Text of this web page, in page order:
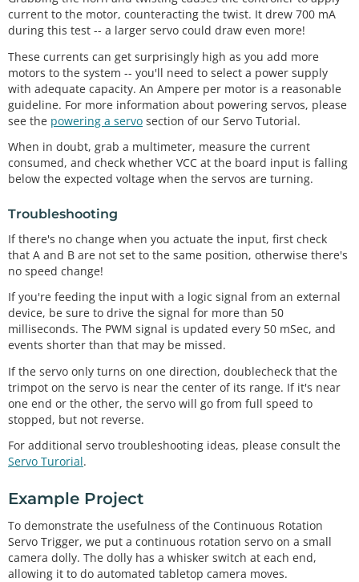
current to the motor, counteracting the twist. It drew 700 mA
during this test -- a larger servo could draw even more!
These currents can get surprisingly high as you add more
motors to the system -- you'll need to select a power supply
with adequate capacity. An Ampere per motor is a reasonable
guideline. For more information about powering servos, please
see the powering a servo section of our Servo Tutorial.
When in doubt, grab a multimeter, measure the current
consumed, and check whether VCC at the board input is falling
below the expected voltage when the servos are turning.
Troubleshooting
If there's no change when you actuate the input, first check
that A and B are not set to the same position, otherwise there's
no speed change!
If you're feeding the input with a logic signal from an external
device, be sure to drive the signal for more than 50
milliseconds. The PWM signal is updated every 50 mSec, and
events shorter than that may be missed.
If the servo only turns on one direction, doublecheck that the
trimpot on the servo is near the center of its range. If it's near
one end or the other, the servo will go from full speed to
stopped, but not reverse.
For additional servo troubleshooting ideas, please consult the
Servo Turorial.
Example Project
To demonstrate the usefulness of the Continuous Rotation
Servo Trigger, we put a continuous rotation servo on a small
camera dolly. The dolly has a whisker switch at each end,
allowing it to do automated tabletop camera moves.